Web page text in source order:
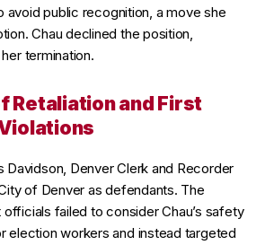
avoid public recognition, a move she
Chau declined the position,
termination.
Retaliation and First
Davidson, Denver Clerk and Recorder
of Denver as defendants. The
failed to consider Chau’s safety
election workers and instead targeted